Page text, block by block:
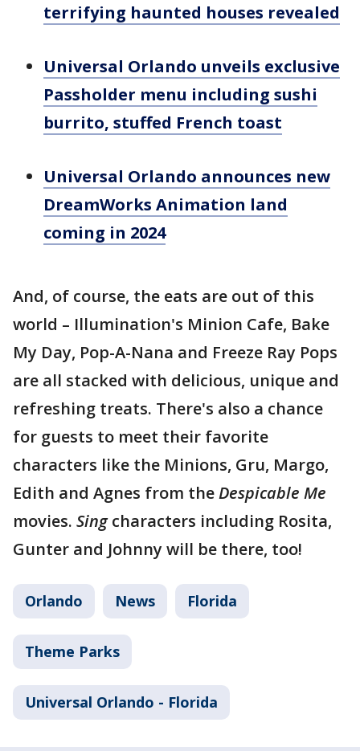
terrifying haunted houses revealed
Universal Orlando unveils exclusive
Passholder menu including sushi
burrito, stuffed French toast
Universal Orlando announces new
DreamWorks Animation land
coming in 2024
And, of course, the eats are out of this
world – Illumination's Minion Cafe, Bake
My Day, Pop-A-Nana and Freeze Ray Pops
are all stacked with delicious, unique and
refreshing treats. There's also a chance
for guests to meet their favorite
characters like the Minions, Gru, Margo,
Edith and Agnes from theDespicable Me
movies. Singcharacters including Rosita,
Gunter and Johnny will be there, too!
Orlando News Florida
Theme Parks
Universal Orlando - Florida